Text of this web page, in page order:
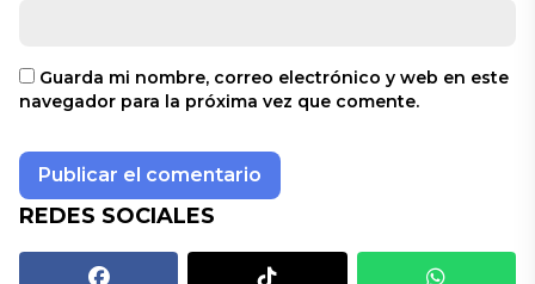
Guarda mi nombre, correo electrónico y web en este
navegador para la próxima vez que comente.
REDES SOCIALES